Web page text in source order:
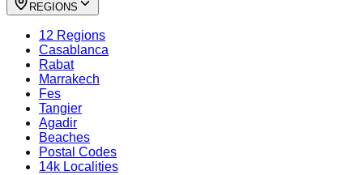
REGIONS
12 Regions
Casablanca
Rabat
Marrakech
Fes
Tangier
Agadir
Beaches
Postal Codes
14k Localities